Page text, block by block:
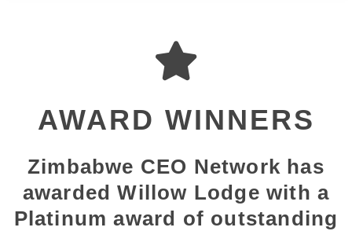
AWARD WINNERS
Zimbabwe CEO Network has
awarded Willow Lodge with a
Platinum award of outstanding